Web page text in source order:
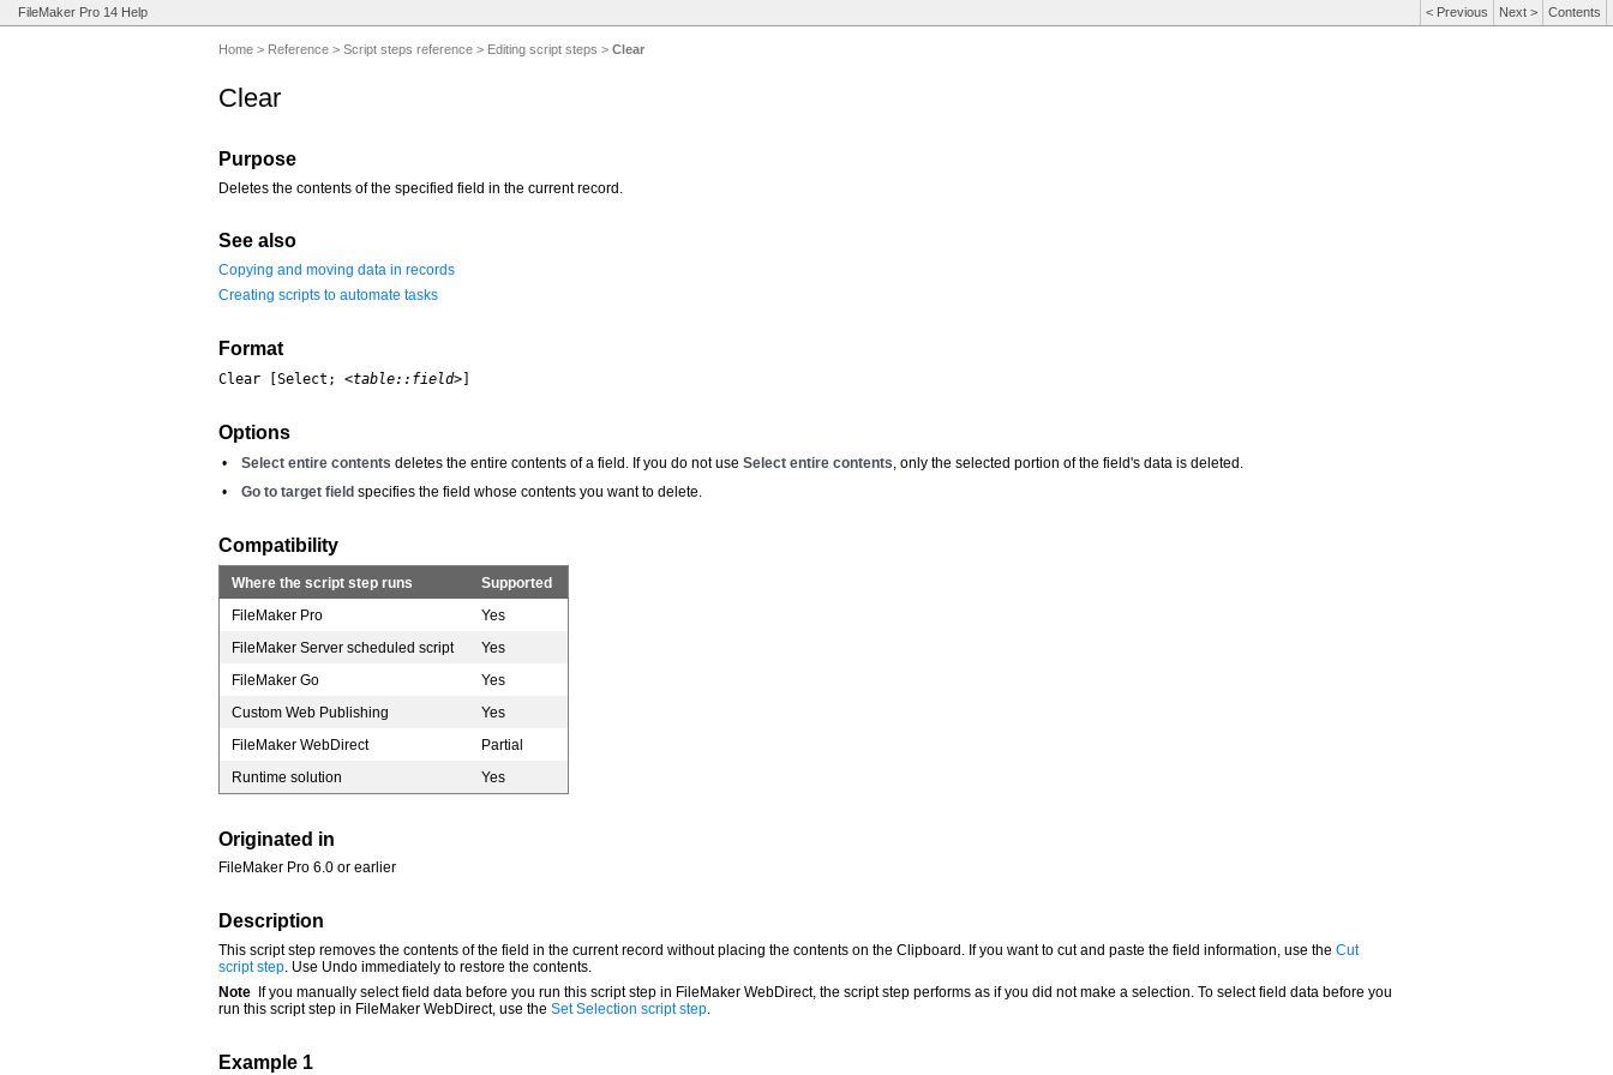
FileMaker Pro 14 Help Contents
Next >
< Previous
Home > Reference > Script steps reference > Editing script steps > Clear
Clear
Purpose
Deletes the contents of the specified field in the current record.
See also
Copying and moving data in records
Creating scripts to automate tasks
Format
Clear [Select; <table::field>]
Options
• Select entire contents deletes the entire contents of a field. If you do not use Select entire contents, only the selected portion of the field's data is deleted.
•
Go to target field specifies the field whose contents you want to delete.
Compatibility
Where the script step runs
Supported
FileMaker Pro
Yes
FileMaker Server scheduled script
Yes
FileMaker Go
Yes
Custom Web Publishing
Yes
FileMaker WebDirect
Partial
Runtime solution
Yes
Originated in
FileMaker Pro 6.0 or earlier
Description
This script step removes the contents of the field in the current record without placing the contents on the Clipboard. If you want to cut and paste the field information, use the Cut
script step . Use Undo immediately to restore the contents.
Note
If you manually select field data before you run this script step in FileMaker WebDirect, the script step performs as if you did not make a selection. To select field data before you
run this script step in FileMaker WebDirect, use the Set Selection script step.
Example 1